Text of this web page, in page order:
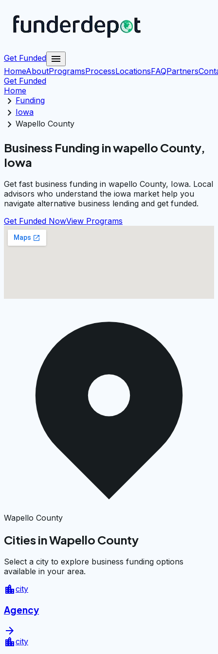
Get Funded menu
HomeAboutProgramsProcessLocationsFAQPartners
Get Funded
Home
chevron_right Funding
chevron_right Iowa
chevron_right Wapello County
Business Funding in wapello County,
Iowa
Get fast business funding in wapello County, Iowa. Local
advisors who understand the iowa market help you
navigate alternative business lending and get funded.
Get Funded NowView Programs
Wapello County
Cities in Wapello County
Select a city to explore business funding options
available in your area.
location_citycity
Agency
arrow_forward
location_citycity